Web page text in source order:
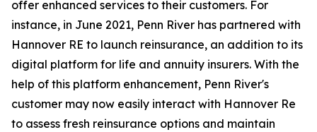
offer enhanced services to their customers. For
instance, in June 2021, Penn River has partnered with
Hannover RE to launch reinsurance, an addition to its
digital platform for life and annuity insurers. With the
help of this platform enhancement, Penn River's
customer may now easily interact with Hannover Re
to assess fresh reinsurance options and maintain